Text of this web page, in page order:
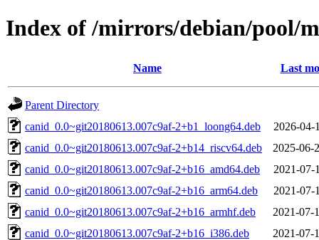
Index of /mirrors/debian/pool/
Name Last
Parent Directory
canid_0.0~git20180613.007c9af-2+b1_loong64.deb
2026-04-
canid_0.0~git20180613.007c9af-2+b14_riscv64.deb
2025-06-
canid_0.0~git20180613.007c9af-2+b16_amd64.deb
2021-07-
canid_0.0~git20180613.007c9af-2+b16_arm64.deb
2021-07-
canid_0.0~git20180613.007c9af-2+b16_armhf.deb
2021-07-
canid_0.0~git20180613.007c9af-2+b16_i386.deb
2021-07-